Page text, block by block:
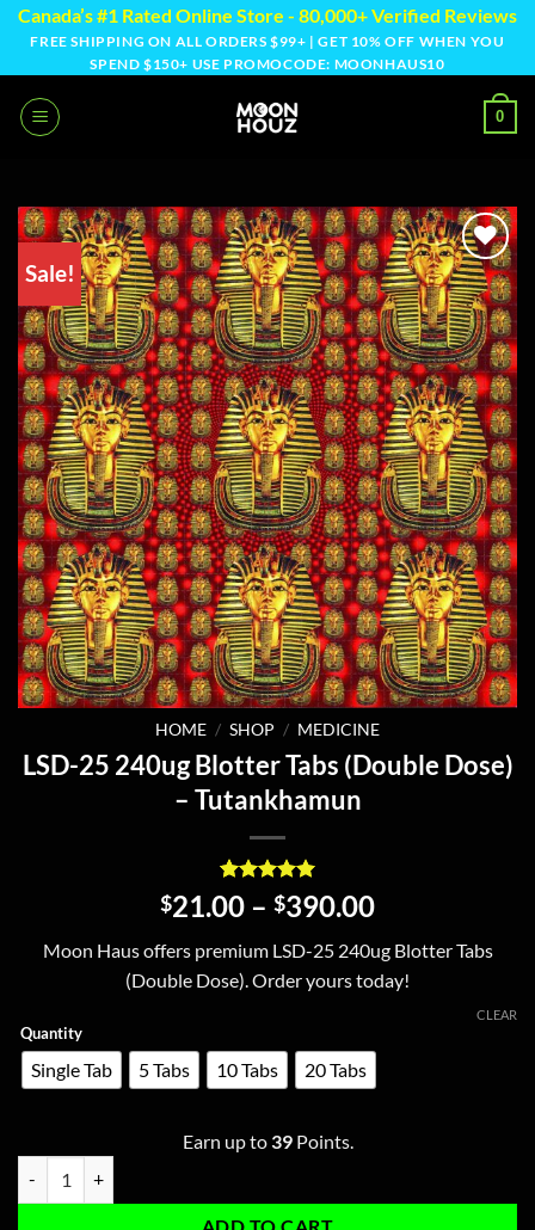
Skip
content
Canada’s #1 Rated Online Store - 80,000+ Verified Reviews
FREE SHIPPING ON ALL ORDERS $99+ | GET 10% OFF WHEN YOU
SPEND $150+ USE PROMOCODE: MOONHAUS10
0
Sale!
HOME / SHOP / MEDICINE
LSD-25 240ug Blotter Tabs (Double Dose)
– Tutankhamun
Rated 5
out of 5
6
customer
ratings
$21.00 – $390.00Price
$21.00
through
$390.00
Moon Haus offers premium LSD-25 240ug Blotter Tabs
(Double Dose). Order yours today!
Quantity
Single Tab 5 Tabs 10 Tabs 20 Tabs
CLEAR
Earn up to 39Points.